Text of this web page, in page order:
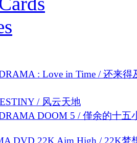
: Love in Time / 还来得
/ 风云天地
DOOM 5 / 僅余的十五
DVD 22K Aim High / 22K梦